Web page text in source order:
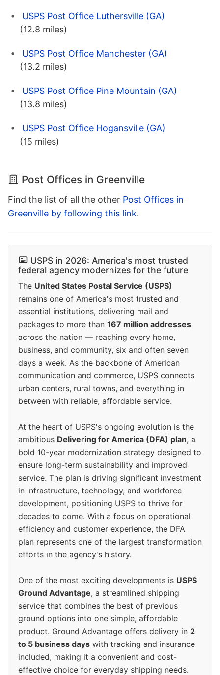
USPS Post Office Luthersville (GA)
(12.8 miles)
USPS Post Office Manchester (GA)
(13.2 miles)
USPS Post Office Pine Mountain (GA)
(13.8 miles)
USPS Post Office Hogansville (GA)
(15 miles)
Post Offices in Greenville
Find the list of all the other Post Offices in
Greenville by following this link.
USPS in 2026: America's most trusted
federal agency modernizes for the future
The United States Postal Service (USPS)
remains one of America's most trusted and
essential institutions, delivering mail and
packages to more than 167 million addresses
across the nation — reaching every home,
business, and community, six and often seven
days a week. As the backbone of American
communication and commerce, USPS connects
urban centers, rural towns, and everything in
between with reliable, affordable service.
At the heart of USPS's ongoing evolution is the
ambitious Delivering for America (DFA) plan, a
bold 10-year modernization strategy designed to
ensure long-term sustainability and improved
service. The plan is driving significant investment
in infrastructure, technology, and workforce
development, positioning USPS to thrive for
decades to come. With a focus on operational
efficiency and customer experience, the DFA
plan represents one of the largest transformation
efforts in the agency's history.
One of the most exciting developments is USPS
Ground Advantage, a streamlined shipping
service that combines the best of previous
ground options into one simple, affordable
product. Ground Advantage offers delivery in 2
to 5 business days with tracking and insurance
included, making it a convenient and cost-
effective choice for everyday shipping needs.